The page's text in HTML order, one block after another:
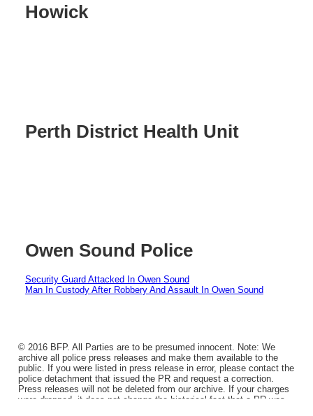
Howick
Perth District Health Unit
Owen Sound Police
Security Guard Attacked In Owen Sound
Man In Custody After Robbery And Assault In Owen Sound
© 2016 BFP. All Parties are to be presumed innocent. Note: We
archive all police press releases and make them available to the
public. If you were listed in press release in error, please contact the
police detachment that issued the PR and request a correction.
Press releases will not be deleted from our archive. If your charges
were dropped, it does not change the historical fact that a PR was